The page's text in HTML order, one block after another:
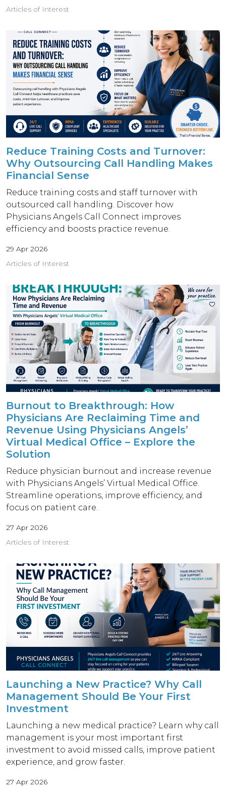
Articles of Interest
Reduce Training Costs and Turnover:
Why Outsourcing Call Handling Makes
Financial Sense
Reduce training costs and staff turnover with
outsourced call handling. Discover how
Physicians Angels Call Connect improves
efficiency and boosts practice revenue.
29 Apr 2026
Articles of Interest
Burnout to Breakthrough: How
Physicians Are Reclaiming Time and
Revenue Using Physicians Angels’
Virtual Medical Office – Explore the
Solution
Reduce physician burnout and increase revenue
with Physicians Angels’ Virtual Medical Office.
Streamline operations, improve efficiency, and
focus on patient care.
27 Apr 2026
Articles of Interest
Launching a New Practice? Why Call
Management Should Be Your First
Investment
Launching a new medical practice? Learn why call
management is your most important first
investment to avoid missed calls, improve patient
experience, and grow faster.
27 Apr 2026